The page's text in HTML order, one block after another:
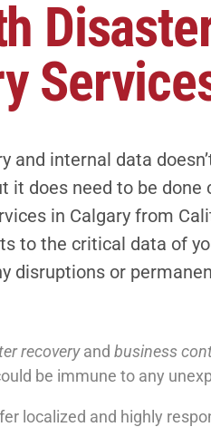
and internal data
it does need to be done
in Calgary from
to the critical data of
disruptions or
recoveryand business
be immune to any
localized and highly